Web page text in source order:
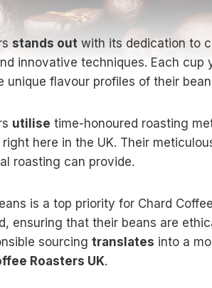
stands out with its dedication to
innovative techniques. Each
unique flavour profiles of their
utilise time-honoured roasting
here in the UK. Their
roasting can provide.
is a top priority for Chard
ensuring that their beans are
sourcing translates into a
Roasters UK.